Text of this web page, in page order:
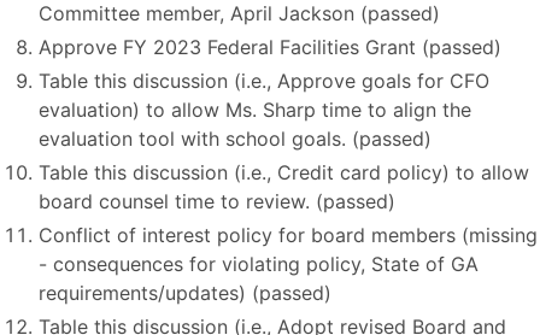
Committee member, April Jackson (passed)
Approve FY 2023 Federal Facilities Grant (passed)
Table this discussion (i.e., Approve goals for CFO
evaluation) to allow Ms. Sharp time to align the
evaluation tool with school goals. (passed)
Table this discussion (i.e., Credit card policy) to allow
board counsel time to review. (passed)
Conflict of interest policy for board members (missing
- consequences for violating policy, State of GA
requirements/updates) (passed)
Table this discussion (i.e., Adopt revised Board and